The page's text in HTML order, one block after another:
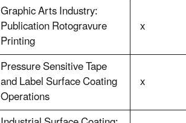
Graphic Arts Industry:
Publication Rotogravure
Printing
x
Pressure Sensitive Tape
and Label Surface Coating
Operations
x